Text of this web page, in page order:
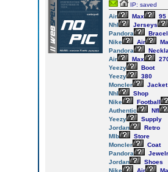
IP: saved
Air
Max
95
Nhl
Jerseys
Pandora
Nike
Air
Pandora
Air
Max
Yeezy
Boot
Yeezy
380
Moncler
Jacket
Nhl
Shop
Nike
Football
Authentic
Nfl
Yeezy
Supply
Jordan
Retro
Mlb
Store
Moncler
Coat
Pandora
Jordan
Shoes
Nike
Air